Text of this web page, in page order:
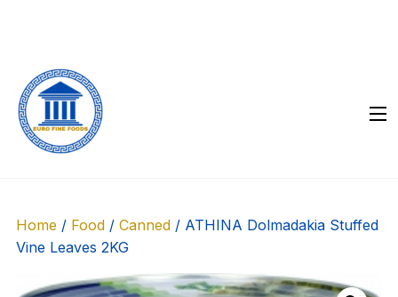
content
Home/ Food/ Canned/ ATHINA Dolmadakia Stuffed
Vine Leaves 2KG